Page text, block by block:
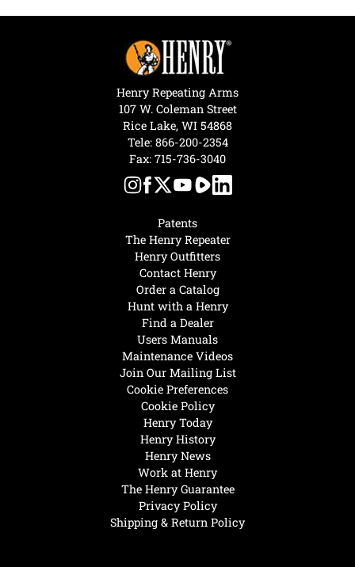
Henry Today
Henry History
Henry News
Work at Henry
The Henry Guarantee
Privacy Policy
Shipping & Return Policy
Hunt with a Henry
Find a Dealer
Users Manuals
Maintenance Videos
Join Our Mailing List
Cookie Preferences
Cookie Policy
Patents
The Henry Repeater
Henry Outfitters
Contact Henry
Order a Catalog
Henry Repeating Arms
107 W. Coleman Street
Rice Lake, WI 54868
Tele: 866-200-2354
Fax: 715-736-3040